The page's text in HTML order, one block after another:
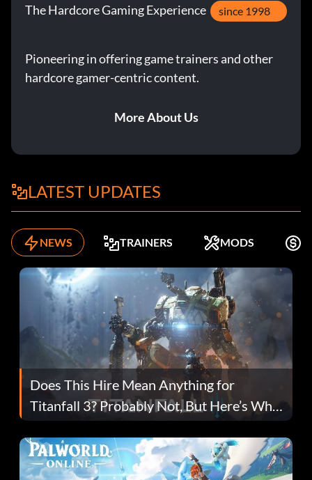
The Hardcore Gaming Experience since 1998
Pioneering in offering game trainers and other
hardcore gamer-centric content.
More About Us
LATEST UPDATES
NEWS TRAINERS MODS
Does This Hire Mean Anything for
Titanfall 3? Probably Not, But Here’s Why
Fans Are Hopeful